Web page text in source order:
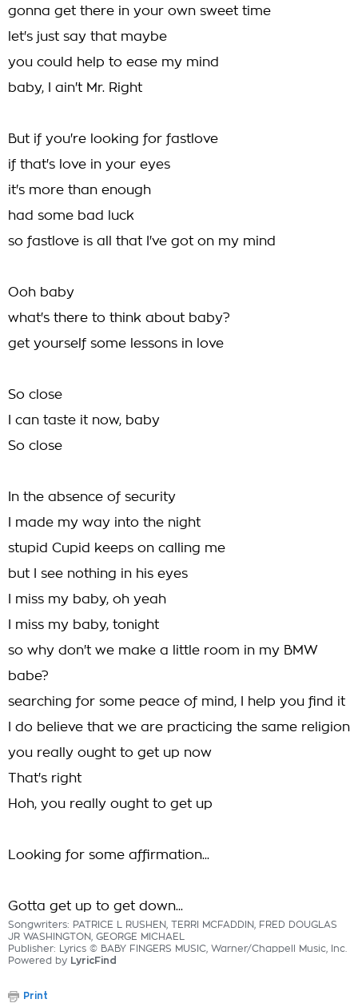
gonna get there in your own sweet time
let's just say that maybe
you could help to ease my mind
baby, I ain't Mr. Right
But if you're looking for fastlove
if that's love in your eyes
it's more than enough
had some bad luck
so fastlove is all that I've got on my mind
Ooh baby
what's there to think about baby?
get yourself some lessons in love
So close
I can taste it now, baby
So close
In the absence of security
I made my way into the night
stupid Cupid keeps on calling me
but I see nothing in his eyes
I miss my baby, oh yeah
I miss my baby, tonight
so why don't we make a little room in my BMW
babe?
searching for some peace of mind, I help you find it
I do believe that we are practicing the same religion
you really ought to get up now
That's right
Hoh, you really ought to get up
Looking for some affirmation...
Gotta get up to get down...
Songwriters: PATRICE L RUSHEN, TERRI MCFADDIN, FRED DOUGLAS
JR WASHINGTON, GEORGE MICHAEL
Publisher: Lyrics © BABY FINGERS MUSIC, Warner/Chappell Music, Inc.
Powered by LyricFind
Print